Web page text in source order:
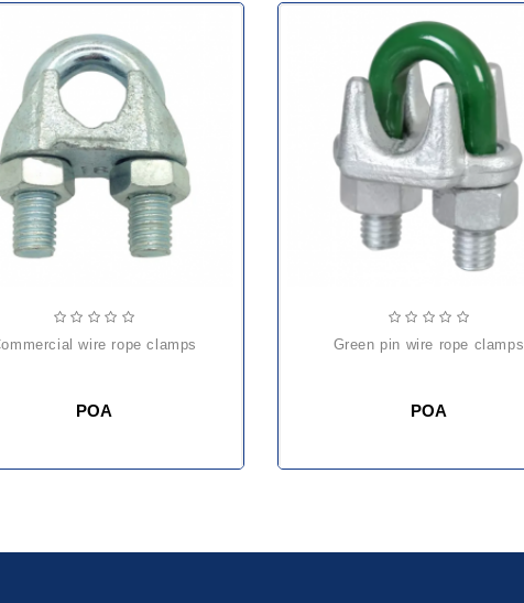
commercial wire rope clamps
POA
green pin wire rope clamps
POA